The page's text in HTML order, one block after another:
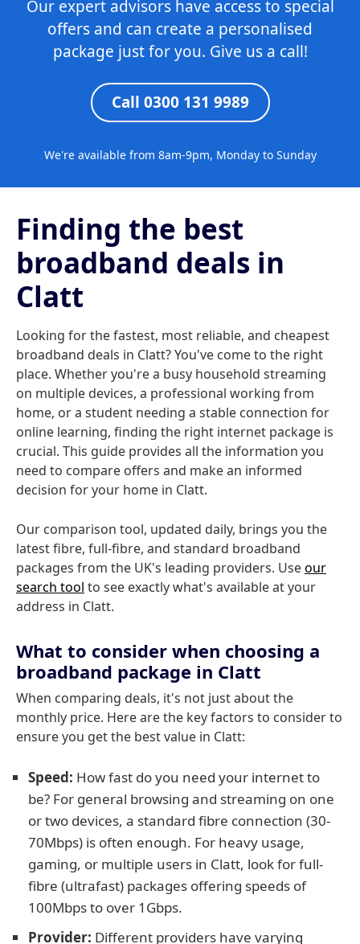
Our expert advisors have access to special
offers and can create a personalised
package just for you. Give us a call!
Call 0300 131 9989
We're available from 8am-9pm, Monday to Sunday
Finding the best
broadband deals in
Clatt
Looking for the fastest, most reliable, and cheapest
broadband deals in Clatt? You've come to the right
place. Whether you're a busy household streaming
on multiple devices, a professional working from
home, or a student needing a stable connection for
online learning, finding the right internet package is
crucial. This guide provides all the information you
need to compare offers and make an informed
decision for your home in Clatt.
Our comparison tool, updated daily, brings you the
latest fibre, full-fibre, and standard broadband
packages from the UK's leading providers. Useour
search tool to see exactly what's available at your
address in Clatt.
What to consider when choosing a
broadband package in Clatt
When comparing deals, it's not just about the
monthly price. Here are the key factors to consider to
ensure you get the best value in Clatt:
Speed: How fast do you need your internet to
be? For general browsing and streaming on one
or two devices, a standard fibre connection (30-
70Mbps) is often enough. For heavy usage,
gaming, or multiple users in Clatt, look for full-
fibre (ultrafast) packages offering speeds of
100Mbps to over 1Gbps.
Provider: Different providers have varying